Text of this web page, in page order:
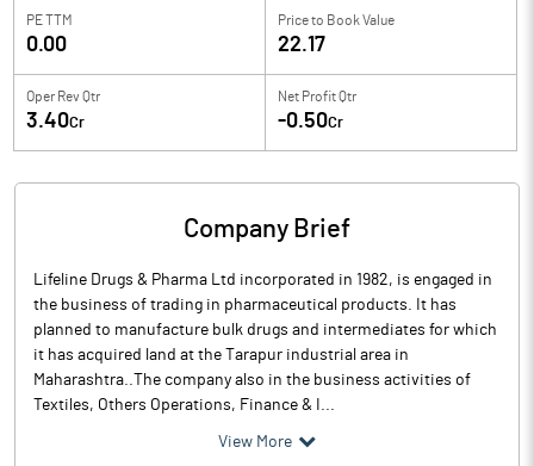
PE TTM
0.00
Price to Book Value
22.17
Oper Rev Qtr
3.40Cr
Net Profit Qtr
-0.50Cr
Company Brief
Lifeline Drugs & Pharma Ltd incorporated in 1982, is engaged in
the business of trading in pharmaceutical products. It has
planned to manufacture bulk drugs and intermediates for which
it has acquired land at the Tarapur industrial area in
Maharashtra..The company also in the business activities of
Textiles, Others Operations, Finance & I...
View More